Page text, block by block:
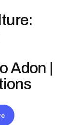
Adon |